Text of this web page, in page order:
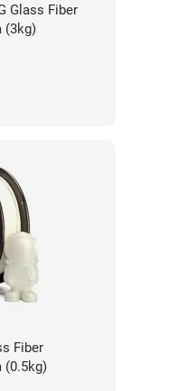
Glass Fiber
(3kg)
Fiber
(0.5kg)